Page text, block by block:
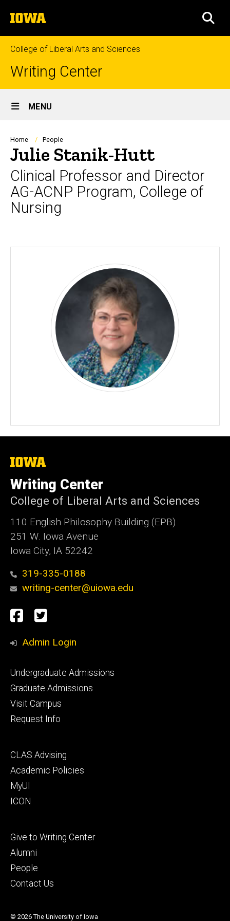
to
content
The
University
of
Iowa
College of Liberal Arts and Sciences
Writing Center
Site
Main
Navigation
MENU
Breadcrumb
Home People
Julie Stanik-Hutt
Clinical Professor and Director
AG-ACNP Program, College of
Nursing
The
of
Iowa
Writing Center
College of Liberal Arts and Sciences
110 English Philosophy Building (EPB)
251 W. Iowa Avenue
Iowa City, IA 52242
319-335-0188
writing-center@uiowa.edu
Social
Media
Facebook
Twitter
Admin Login
Footer
primary
Undergraduate Admissions
Graduate Admissions
Visit Campus
Request Info
Footer
secondary
CLAS Advising
Academic Policies
MyUI
ICON
Footer
tertiary
Give to Writing Center
Alumni
People
Contact Us
© 2026 The University of Iowa